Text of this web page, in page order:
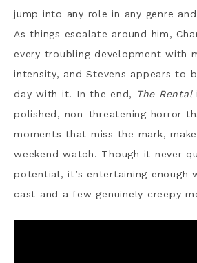
jump into any role in any genre
As things escalate around him,
every troubling development with
intensity, and Stevens appears to
day with it. In the end,
The Rental
polished, non-threatening horror
moments that miss the mark,
weekend watch. Though it never
potential, it’s entertaining enough
cast and a few genuinely creepy